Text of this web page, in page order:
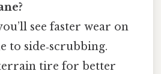
see faster wear on
to side‑scrubbing.
tire for better